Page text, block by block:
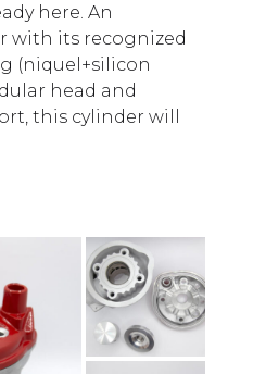
here. An
with its recognized
(niquel+silicon
head and
this cylinder will